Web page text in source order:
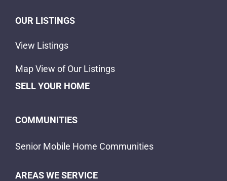
OUR LISTINGS
View Listings
Map View of Our Listings
SELL YOUR HOME
COMMUNITIES
Senior Mobile Home Communities
AREAS WE SERVICE